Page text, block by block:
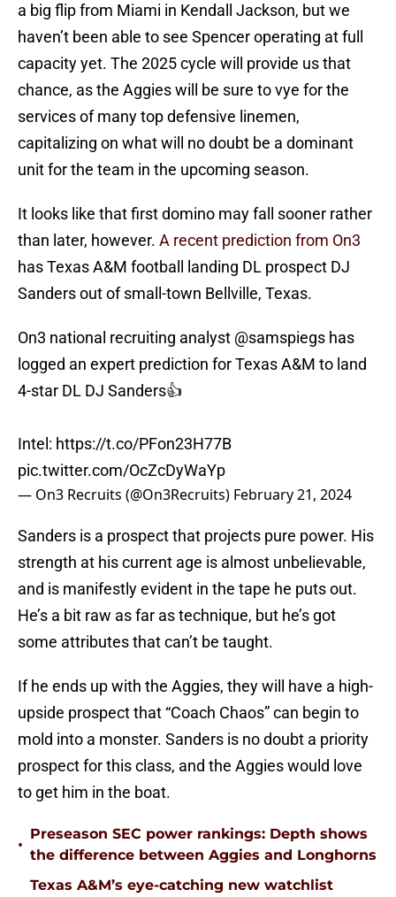
a big flip from Miami in Kendall Jackson, but we
haven’t been able to see Spencer operating at full
capacity yet. The 2025 cycle will provide us that
chance, as the Aggies will be sure to vye for the
services of many top defensive linemen,
capitalizing on what will no doubt be a dominant
unit for the team in the upcoming season.
It looks like that first domino may fall sooner rather
than later, however. A recent prediction from On3
has Texas A&M football landing DL prospect DJ
Sanders out of small-town Bellville, Texas.
On3 national recruiting analyst @samspiegs has
logged an expert prediction for Texas A&M to land
4-star DL DJ Sanders👍
Intel: https://t.co/PFon23H77B
pic.twitter.com/OcZcDyWaYp
— On3 Recruits (@On3Recruits) February 21, 2024
Sanders is a prospect that projects pure power. His
strength at his current age is almost unbelievable,
and is manifestly evident in the tape he puts out.
He’s a bit raw as far as technique, but he’s got
some attributes that can’t be taught.
If he ends up with the Aggies, they will have a high-
upside prospect that “Coach Chaos” can begin to
mold into a monster. Sanders is no doubt a priority
prospect for this class, and the Aggies would love
to get him in the boat.
•
Preseason SEC power rankings: Depth shows
the difference between Aggies and Longhorns
Texas A&M’s eye-catching new watchlist